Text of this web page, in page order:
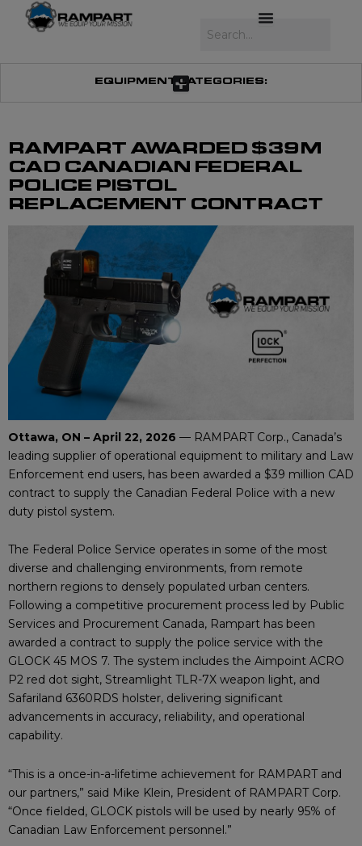
EQUIPMENT CATEGORIES:
RAMPART AWARDED $39M
CAD CANADIAN FEDERAL
POLICE PISTOL
REPLACEMENT CONTRACT
Ottawa, ON – April 22, 2026 — RAMPART Corp., Canada’s
leading supplier of operational equipment to military and Law
Enforcement end users, has been awarded a $39 million CAD
contract to supply the Canadian Federal Police with a new
duty pistol system.
The Federal Police Service operates in some of the most
diverse and challenging environments, from remote
northern regions to densely populated urban centers.
Following a competitive procurement process led by Public
Services and Procurement Canada, Rampart has been
awarded a contract to supply the police service with the
GLOCK 45 MOS 7. The system includes the Aimpoint ACRO
P2 red dot sight, Streamlight TLR-7X weapon light, and
Safariland 6360RDS holster, delivering significant
advancements in accuracy, reliability, and operational
capability.
“This is a once-in-a-lifetime achievement for RAMPART and
our partners,” said Mike Klein, President of RAMPART Corp.
“Once fielded, GLOCK pistols will be used by nearly 95% of
Canadian Law Enforcement personnel.”